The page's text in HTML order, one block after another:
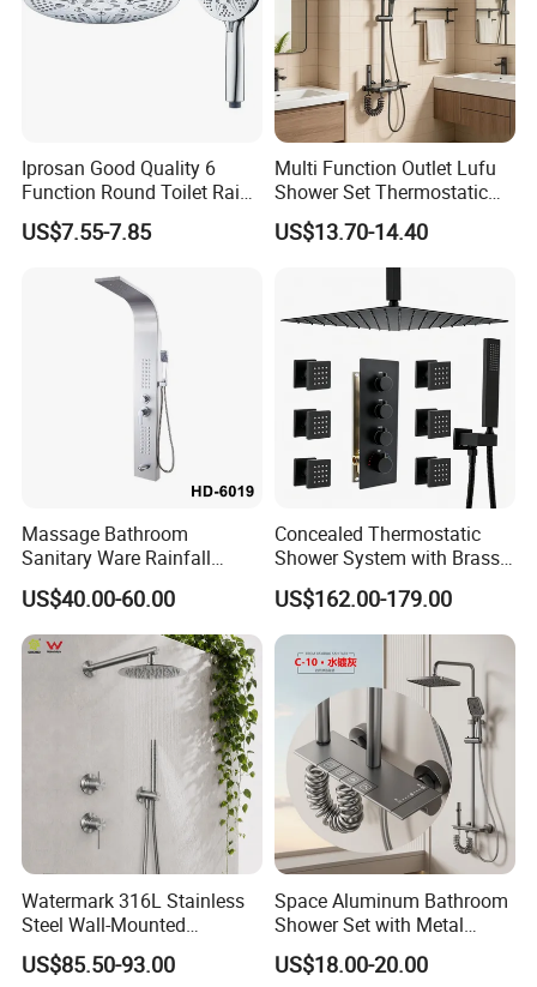
Iprosan Good Quality 6
Function Round Toilet Rain
Shower Head Set
US$7.55-7.85
Multi Function Outlet Lufu
Shower Set Thermostatic
Massage Spray Gun
US$13.70-14.40
Massage Bathroom
Sanitary Ware Rainfall
Stainless Steel Shower with
SPA Shower Panel
US$40.00-60.00
Concealed Thermostatic
Shower System with Brass
Panel and Body Jets
US$162.00-179.00
Watermark 316L Stainless
Steel Wall-Mounted
Showerhead Concealed
Shower System
US$85.50-93.00
Space Aluminum Bathroom
Shower Set with Metal
Boost Spray Gun
US$18.00-20.00